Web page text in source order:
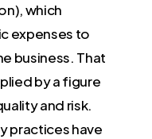
which
expenses to
business. That
by a figure
and risk.
practices have